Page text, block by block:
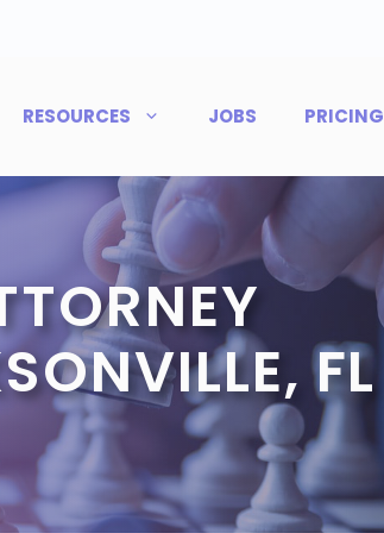
RESOURCES JOBS PRICING
FL